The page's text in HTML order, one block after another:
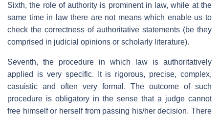
Sixth, the role of authority is prominent in law, while at the
same time in law there are not means which enable us to
check the correctness of authoritative statements (be they
comprised in judicial opinions or scholarly literature).
Seventh, the procedure in which law is authoritatively
applied is very specific. It is rigorous, precise, complex,
casuistic and often very formal. The outcome of such
procedure is obligatory in the sense that a judge cannot
free himself or herself from passing his/her decision. There